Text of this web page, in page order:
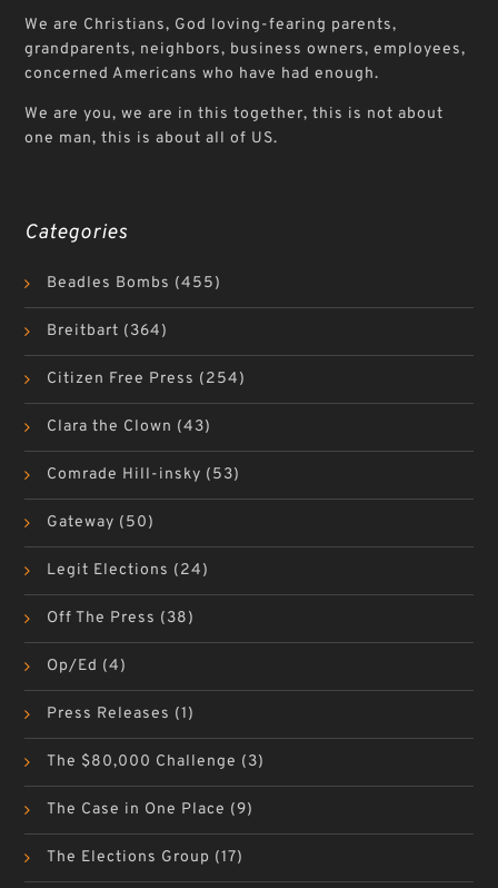
We are Christians, God loving-fearing parents,
grandparents, neighbors, business owners, employees,
concerned Americans who have had enough.
We are you, we are in this together, this is not about
one man, this is about all of US.
Categories
Beadles Bombs (455)
Breitbart (364)
Citizen Free Press (254)
Clara the Clown (43)
Comrade Hill-insky (53)
Gateway (50)
Legit Elections (24)
Off The Press (38)
Op/Ed (4)
Press Releases (1)
The $80,000 Challenge (3)
The Case in One Place (9)
The Elections Group (17)